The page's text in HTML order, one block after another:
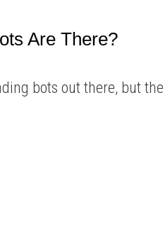
Are There?
bots out there, but